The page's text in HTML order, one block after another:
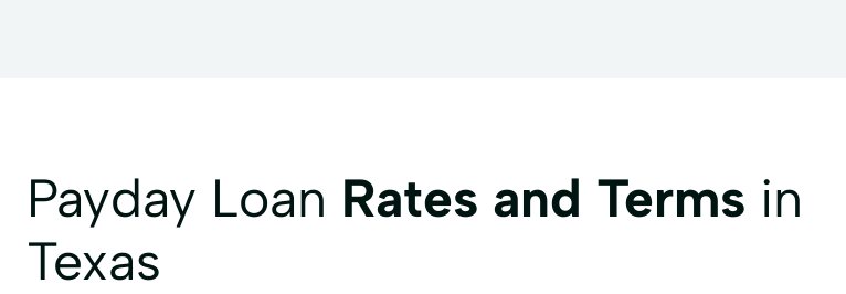
Payday Loan Rates and Terms in
Texas